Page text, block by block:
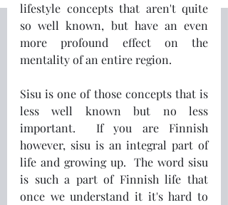
lifestyle concepts that aren't quite
so well known, but have an even
more profound effect on the
mentality of an entire region.
Sisu is one of those concepts that is
less well known but no less
important.  If you are Finnish
however, sisu is an integral part of
life and growing up.  The word sisu
is such a part of Finnish life that
once we understand it it's hard to